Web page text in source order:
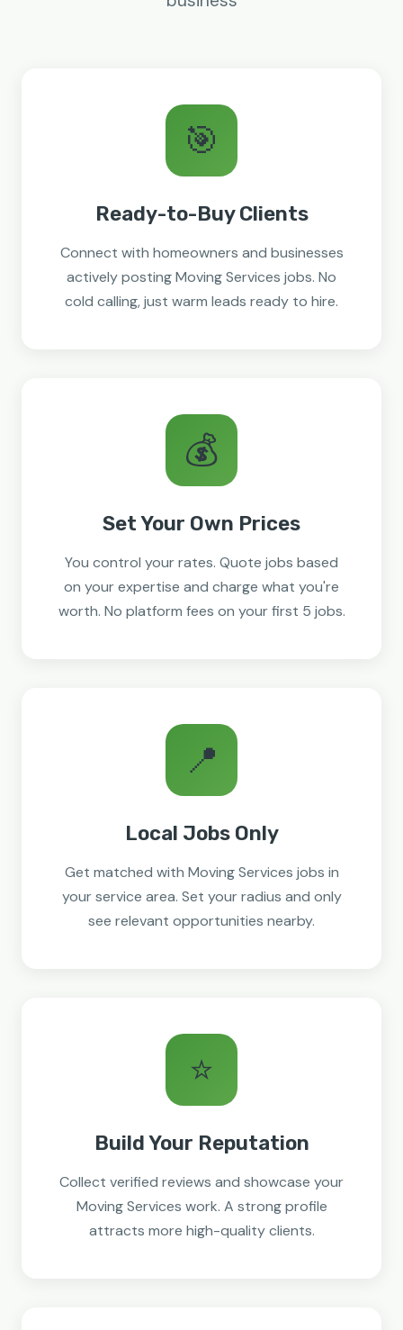
🎯
Ready-to-Buy Clients
Connect with homeowners and businesses
actively posting Moving Services jobs. No
cold calling, just warm leads ready to hire.
💰
Set Your Own Prices
You control your rates. Quote jobs based
on your expertise and charge what you're
worth. No platform fees on your first 5 jobs.
📍
Local Jobs Only
Get matched with Moving Services jobs in
your service area. Set your radius and only
see relevant opportunities nearby.
⭐
Build Your Reputation
Collect verified reviews and showcase your
Moving Services work. A strong profile
attracts more high-quality clients.